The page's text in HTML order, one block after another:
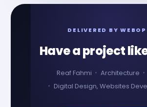
DELIVERED BY
Have a project
Reaf Fahmi Architecture
Digital Design, Websites